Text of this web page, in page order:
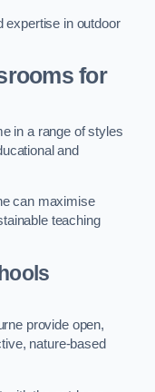
expertise in outdoor
for
in a range of styles
and
can maximise
teaching
provide open,
nature-based